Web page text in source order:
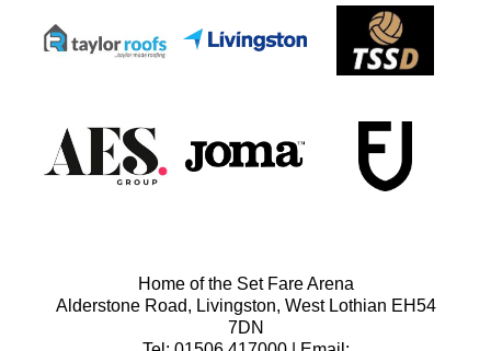
Home of the Set Fare Arena
Alderstone Road, Livingston, West Lothian EH54
7DN